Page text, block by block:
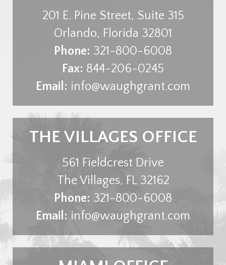
201 E. Pine Street, Suite 315
Orlando, Florida 32801
Phone: 321-800-6008
Fax: 844-206-0245
Email: info@waughgrant.com
THE VILLAGES OFFICE
561 Fieldcrest Drive
The Villages, FL 32162
Phone: 321-800-6008
Email: info@waughgrant.com